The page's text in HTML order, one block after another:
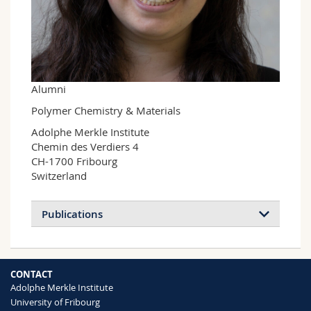
Science and Medicine
Interfaculty
Employees
PhD students
Webmail
Course catalogue
MyUnifr
Alumni
Polymer Chemistry & Materials
Adolphe Merkle Institute
Chemin des Verdiers 4
CH-1700 Fribourg
Switzerland
Publications
CONTACT
Adolphe Merkle Institute
University of Fribourg